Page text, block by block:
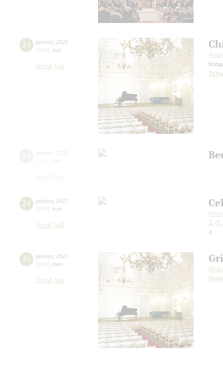
24 january, 2021
15:00 sun
Small hall
24 january, 2021
19:00 sun
Small hall
J.-
4
25 january, 2021
19:00 mon
Small hall